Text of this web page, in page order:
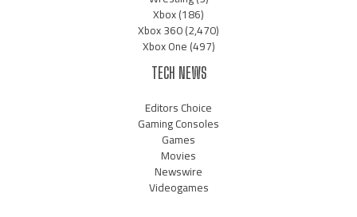
Xbox(186)
Xbox 360(2,470)
Xbox One(497)
TECH NEWS
Editors Choice
Gaming Consoles
Games
Movies
Newswire
Videogames